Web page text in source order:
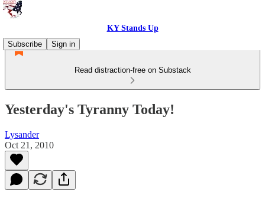
KY Stands Up
Subscribe
Sign in
Read distraction-free on Substack
Yesterday's Tyranny Today!
Lysander
Oct 21, 2010